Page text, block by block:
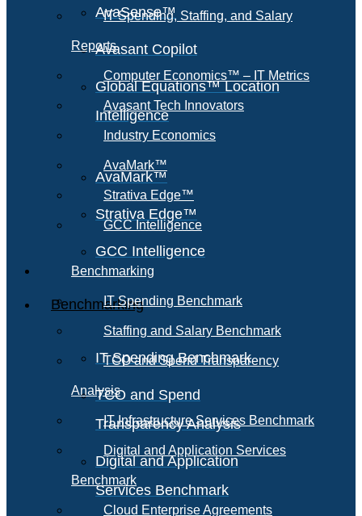
AvaSense™
Avasant Copilot
Global Equations™ Location
Intelligence
AvaMark™
Strativa Edge™
GCC Intelligence
Benchmarking
IT Spending Benchmark
TCO and Spend
Transparency Analysis
Digital and Application
Services Benchmark
IT Spending, Staffing, and Salary
Reports
Computer Economics™ – IT Metrics
Avasant Tech Innovators
Industry Economics
AvaMark™
Strativa Edge™
GCC Intelligence
Benchmarking
IT Spending Benchmark
Staffing and Salary Benchmark
TCO and Spend Transparency
Analysis
IT Infrastructure Services Benchmark
Digital and Application Services
Benchmark
Cloud Enterprise Agreements